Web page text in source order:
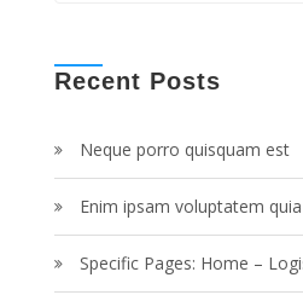
Recent Posts
Neque porro quisquam est
Enim ipsam voluptatem
Specific Pages: Home –